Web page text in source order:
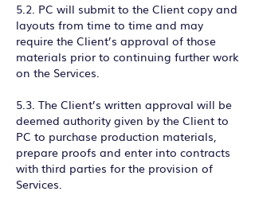
5.2. PC will submit to the Client copy and
layouts from time to time and may
require the Client’s approval of those
materials prior to continuing further work
on the Services.
5.3. The Client’s written approval will be
deemed authority given by the Client to
PC to purchase production materials,
prepare proofs and enter into contracts
with third parties for the provision of
Services.